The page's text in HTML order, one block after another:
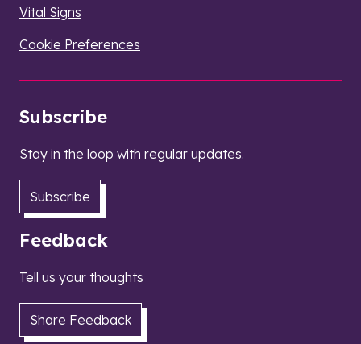
Vital Signs
Cookie Preferences
Subscribe
Stay in the loop with regular updates.
Subscribe
Feedback
Tell us your thoughts
Share Feedback